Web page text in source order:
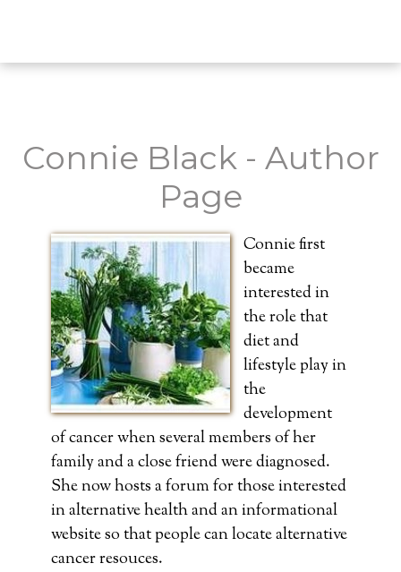
Connie Black - Author
Page
Connie first
became
interested in
the role that
diet and
lifestyle play in
the
development
of cancer when several members of her
family and a close friend were diagnosed.
She now hosts a forum for those interested
in alternative health and an informational
website so that people can locate alternative
cancer resouces.